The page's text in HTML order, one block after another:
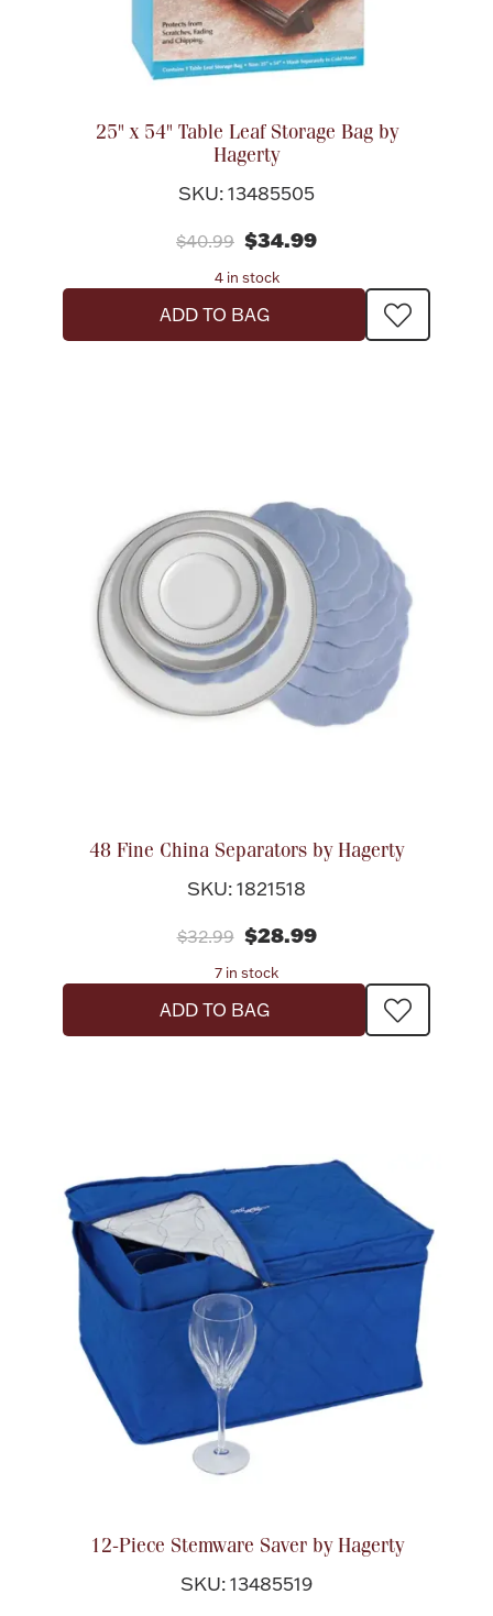
25" x 54" Table Leaf Storage Bag by
Hagerty
SKU: 13485505
$40.99 $34.99
4 in stock
ADD TO BAG
48 Fine China Separators by Hagerty
SKU: 1821518
$32.99 $28.99
7 in stock
ADD TO BAG
12-Piece Stemware Saver by Hagerty
SKU: 13485519